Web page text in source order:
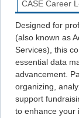
CASE Career
Designed for
(also known as
Services), this
essential data
advancement.
organizing,
support
to enhance your